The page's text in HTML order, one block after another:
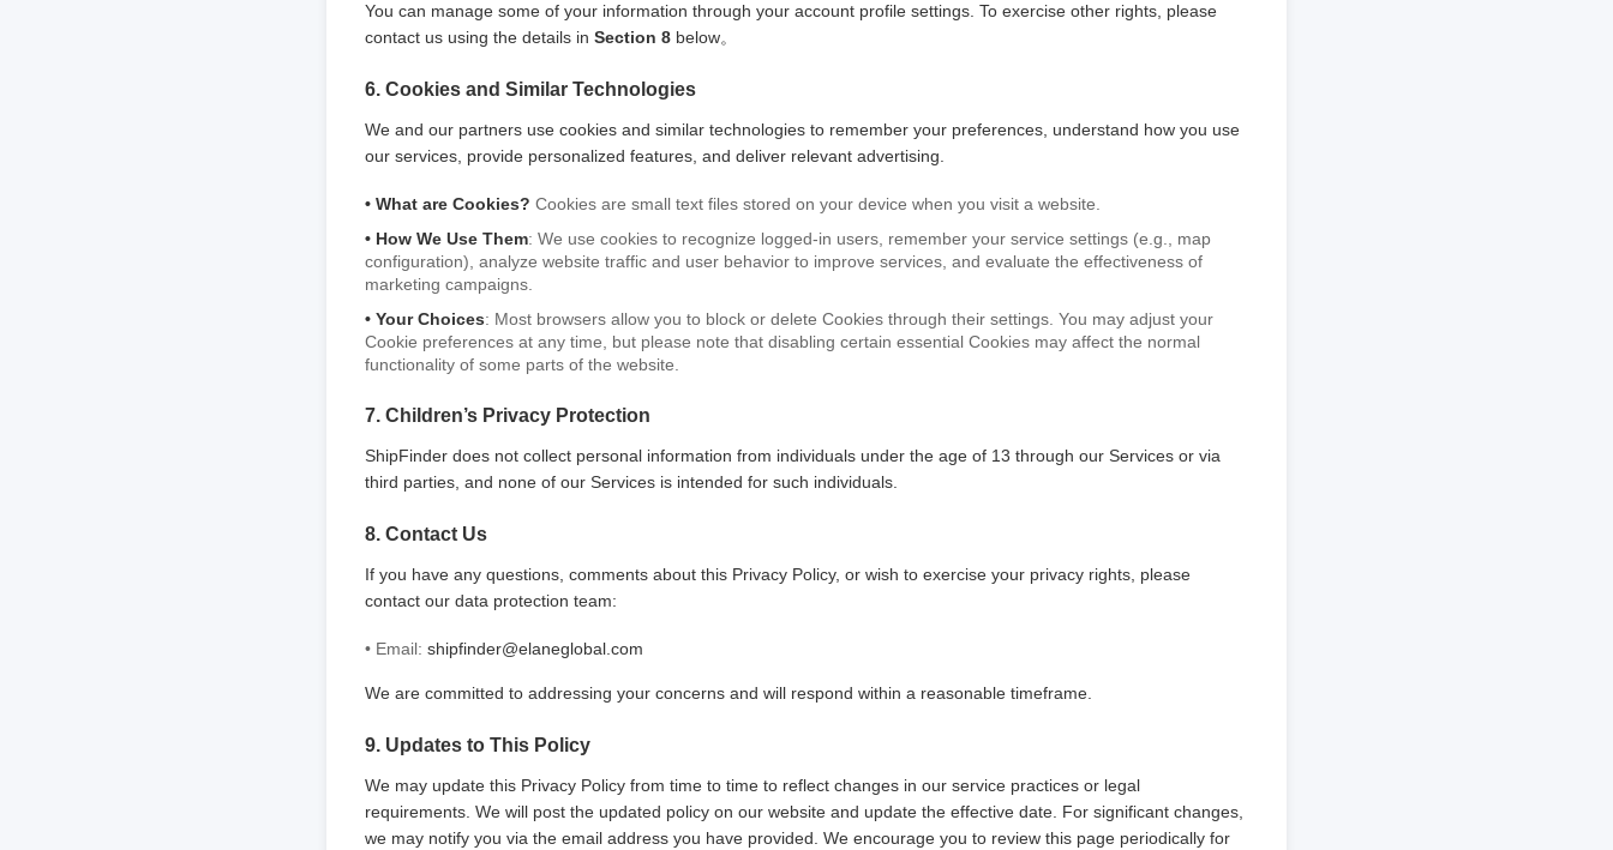
You can manage some of your information through your account profile settings. To exercise other rights, please
contact us using the details in Section 8 below。
6. Cookies and Similar Technologies
We and our partners use cookies and similar technologies to remember your preferences, understand how you use
our services, provide personalized features, and deliver relevant advertising.
• What are Cookies? Cookies are small text files stored on your device when you visit a website.
• How We Use Them: We use cookies to recognize logged-in users, remember your service settings (e.g., map
configuration), analyze website traffic and user behavior to improve services, and evaluate the effectiveness of
marketing campaigns.
• Your Choices: Most browsers allow you to block or delete Cookies through their settings. You may adjust your
Cookie preferences at any time, but please note that disabling certain essential Cookies may affect the normal
functionality of some parts of the website.
7. Children’s Privacy Protection
ShipFinder does not collect personal information from individuals under the age of 13 through our Services or via
third parties, and none of our Services is intended for such individuals.
8. Contact Us
If you have any questions, comments about this Privacy Policy, or wish to exercise your privacy rights, please
contact our data protection team:
• Email: shipfinder@elaneglobal.com
We are committed to addressing your concerns and will respond within a reasonable timeframe.
9. Updates to This Policy
We may update this Privacy Policy from time to time to reflect changes in our service practices or legal
requirements. We will post the updated policy on our website and update the effective date. For significant changes,
we may notify you via the email address you have provided. We encourage you to review this page periodically for